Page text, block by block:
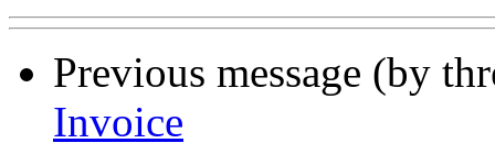
Previous message (by
Invoice